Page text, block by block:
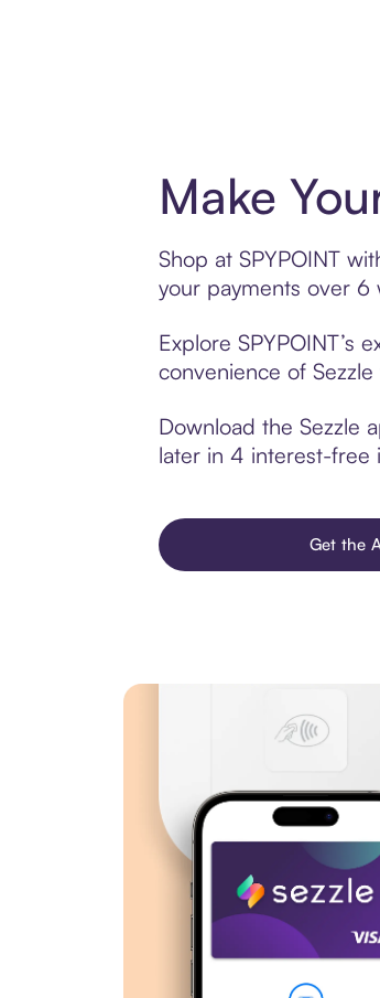
Make
Shop at SPYPOINT
your payments over
Explore SPYPOINT’s
convenience of
Download the Sezzle
later in 4 interest-free
Get the